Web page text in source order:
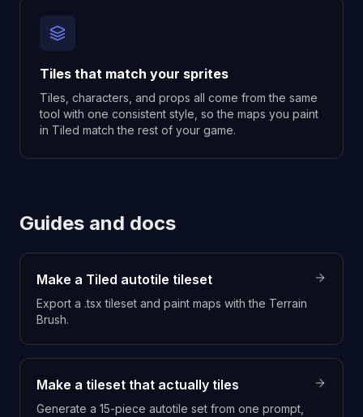
Tiles that match your sprites
Tiles, characters, and props all come from the same
tool with one consistent style, so the maps you paint
in Tiled match the rest of your game.
Guides and docs
Make a Tiled autotile tileset
Export a .tsx tileset and paint maps with the Terrain
Brush.
Make a tileset that actually tiles
Generate a 15-piece autotile set from one prompt,